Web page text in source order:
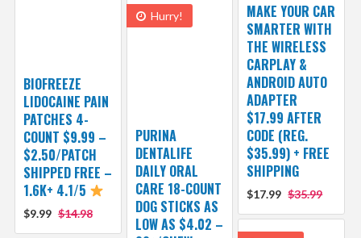
MAKE YOUR CAR
SMARTER WITH
THE WIRELESS
CARPLAY &
ANDROID AUTO
ADAPTER
$17.99 AFTER
CODE (REG.
$35.99) + FREE
SHIPPING
$17.99 $35.99
BIOFREEZE
LIDOCAINE PAIN
PATCHES 4-
COUNT $9.99 –
$2.50/PATCH
SHIPPED FREE –
1.6K+ 4.1/5
$9.99 $14.98
Hurry!
PURINA
DENTALIFE
DAILY ORAL
CARE 18-COUNT
DOG STICKS AS
LOW AS $4.02 –